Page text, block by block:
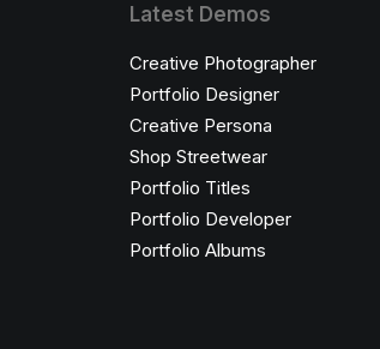
Latest Demos
Creative Photographer
Portfolio Designer
Creative Persona
Shop Streetwear
Portfolio Titles
Portfolio Developer
Portfolio Albums